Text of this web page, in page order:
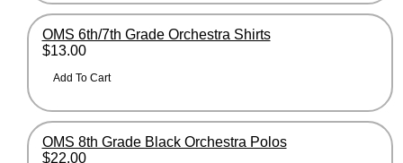
OMS 6th/7th Grade Orchestra Shirts
$13.00
OMS 8th Grade Black Orchestra Polos
$22.00